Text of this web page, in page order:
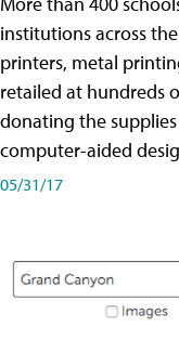
institutions across
printers, metal
retailed at hundreds
donating the
computer-aided
05/31/17